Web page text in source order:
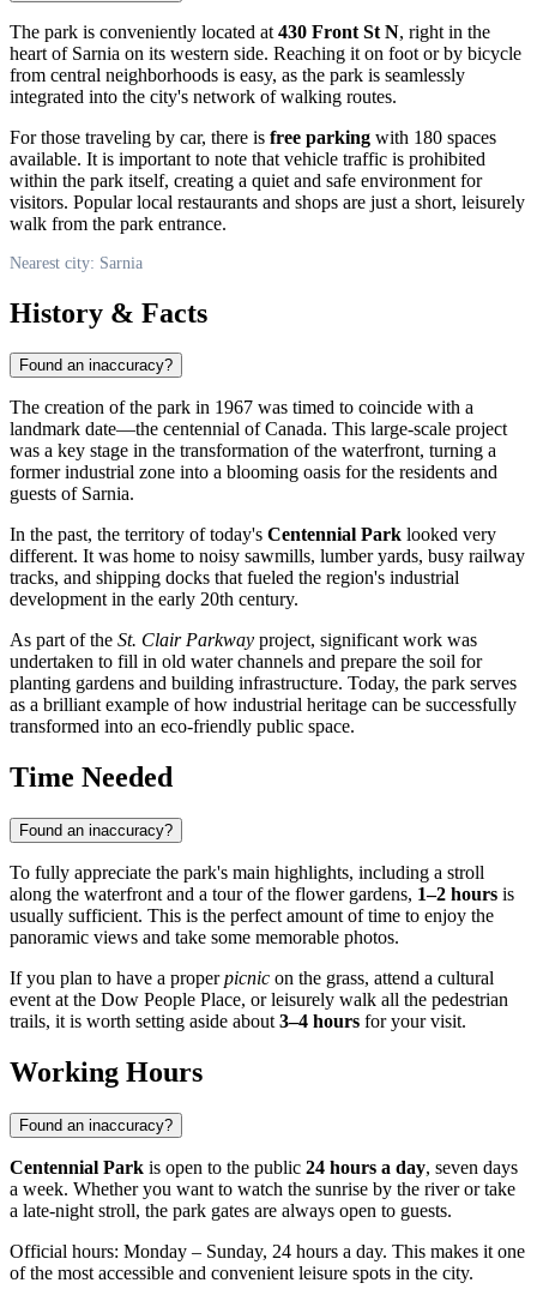
The park is conveniently located at 430 Front St N, right in the
heart of Sarnia on its western side. Reaching it on foot or by bicycle
from central neighborhoods is easy, as the park is seamlessly
integrated into the city's network of walking routes.
For those traveling by car, there is free parking with 180 spaces
available. It is important to note that vehicle traffic is prohibited
within the park itself, creating a quiet and safe environment for
visitors. Popular local restaurants and shops are just a short, leisurely
walk from the park entrance.
Nearest city: Sarnia
History & Facts
Found an inaccuracy?
The creation of the park in 1967 was timed to coincide with a
landmark date—the centennial ofCanada. This large-scale project
was a key stage in the transformation of the waterfront, turning a
former industrial zone into a blooming oasis for the residents and
guests of Sarnia.
In the past, the territory of today's Centennial Park looked very
different. It was home to noisy sawmills, lumber yards, busy railway
tracks, and shipping docks that fueled the region's industrial
development in the early 20th century.
As part of the St. Clair Parkway project, significant work was
undertaken to fill in old water channels and prepare the soil for
planting gardens and building infrastructure. Today, the park serves
as a brilliant example of how industrial heritage can be successfully
transformed into an eco-friendly public space.
Time Needed
Found an inaccuracy?
To fully appreciate the park's main highlights, including a stroll
along the waterfront and a tour of the flower gardens, 1–2 hours is
usually sufficient. This is the perfect amount of time to enjoy the
panoramic views and take some memorable photos.
If you plan to have a properpicnic on the grass, attend a cultural
event at the Dow People Place, or leisurely walk all the pedestrian
trails, it is worth setting aside about 3–4 hours for your visit.
Working Hours
Found an inaccuracy?
Centennial Park is open to the public 24 hours a day, seven days
a week. Whether you want to watch the sunrise by the river or take
a late-night stroll, the park gates are always open to guests.
Official hours: Monday – Sunday, 24 hours a day. This makes it one
of the most accessible and convenient leisure spots in the city.